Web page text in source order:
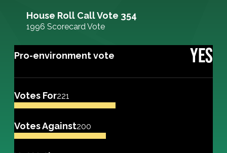
House Roll Call Vote 354
1996 Scorecard Vote
Pro-environment vote YES
Votes For221
Votes Against200